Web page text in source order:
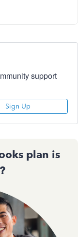
support
Sign Up
plan is